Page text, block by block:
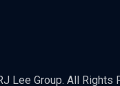
Lee Group. All Rights